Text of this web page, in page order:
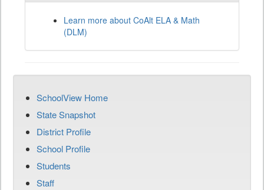
Learn more about CoAlt ELA & Math
(DLM)
SchoolView Home
State Snapshot
District Profile
School Profile
Students
Staff